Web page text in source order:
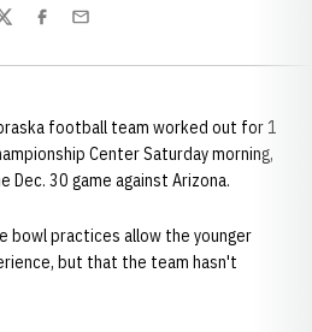
Facebook
Email
football team worked out for 1
Center Saturday morning,
30 game against Arizona.
bowl practices allow the younger
but that the team hasn't